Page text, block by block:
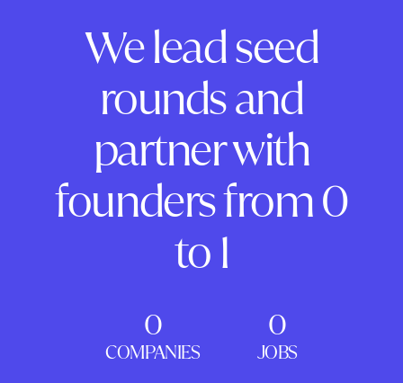
We lead seed
rounds and
partner with
founders from 0
to 1
0
COMPANIES
0
JOBS